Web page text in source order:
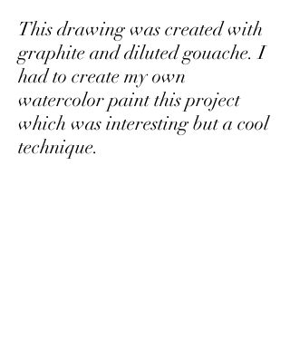
This drawing was created with
graphite and diluted gouache. I
had to create my own
watercolor paint this project
which was interesting but a cool
technique.